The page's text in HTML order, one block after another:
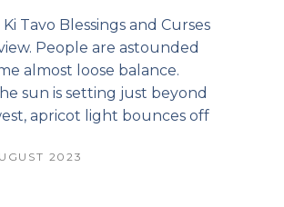
Tavo Blessings and Curses
People are astounded
almost loose balance.
sun is setting just beyond
apricot light bounces off
2023